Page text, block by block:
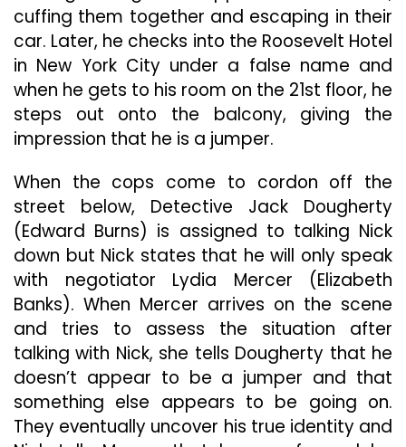
cuffing them together and escaping in their
car. Later, he checks into the Roosevelt Hotel
in New York City under a false name and
when he gets to his room on the 21st floor, he
steps out onto the balcony, giving the
impression that he is a jumper.
When the cops come to cordon off the
street below, Detective Jack Dougherty
(Edward Burns) is assigned to talking Nick
down but Nick states that he will only speak
with negotiator Lydia Mercer (Elizabeth
Banks). When Mercer arrives on the scene
and tries to assess the situation after
talking with Nick, she tells Dougherty that he
doesn’t appear to be a jumper and that
something else appears to be going on.
They eventually uncover his true identity and